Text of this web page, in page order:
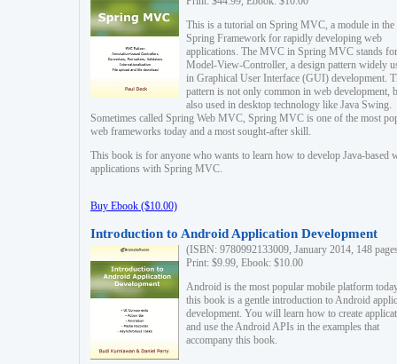
This is a tutorial on Spring MVC, a module in the
Spring Framework for rapidly developing web
applications. The MVC in Spring MVC stands for
Model-View-Controller, a design pattern widely
in Graphical User Interface (GUI) development.
pattern is not only common in web development,
also used in desktop technology like Java Swing.
Sometimes called Spring Web MVC, Spring MVC is one of the most
web frameworks today and a most sought-after skill.
This book is for anyone who wants to learn how to develop Java-based
applications with Spring MVC.
Buy Ebook ($10.00)
Introduction to Android Application Development
(ISBN: 9780992133009, January 2014, 148
Print: $9.99, Ebook: $10.00
Android is the most popular mobile platform
this book is a gentle introduction to Android
development. You will learn how to create
and use the Android APIs in the examples that
accompany this book.